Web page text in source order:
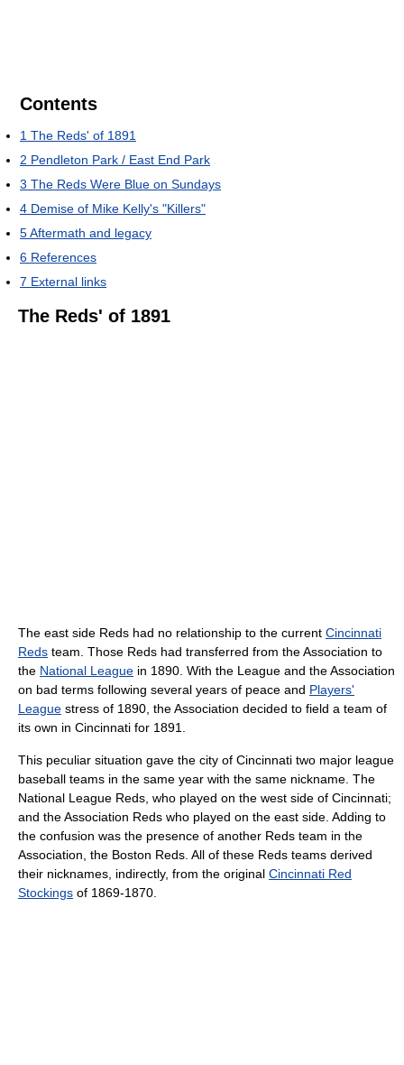
Contents
1 The Reds' of 1891
2 Pendleton Park / East End Park
3 The Reds Were Blue on Sundays
4 Demise of Mike Kelly's "Killers"
5Aftermath and legacy
6 References
7 External links
The Reds' of 1891
The east side Reds had no relationship to the current Cincinnati
Reds team. Those Reds had transferred from the Association to
the National League in 1890. With the League and the Association
on bad terms following several years of peace and Players'
League stress of 1890, the Association decided to field a team of
its own in Cincinnati for 1891.
This peculiar situation gave the city of Cincinnati two major league
baseball teams in the same year with the same nickname. The
National League Reds, who played on the west side of Cincinnati;
and the Association Reds who played on the east side. Adding to
the confusion was the presence of another Reds team in the
Association, the Boston Reds. All of these Reds teams derived
their nicknames, indirectly, from the original Cincinnati Red
Stockings of 1869-1870.